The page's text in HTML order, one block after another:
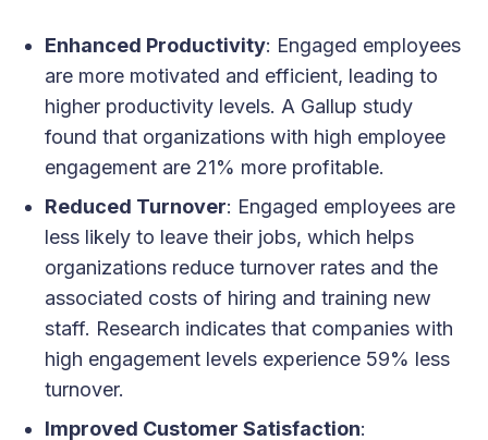
Enhanced Productivity: Engaged employees
are more motivated and efficient, leading to
higher productivity levels. A Gallup study
found that organizations with high employee
engagement are 21% more profitable.
Reduced Turnover: Engaged employees are
less likely to leave their jobs, which helps
organizations reduce turnover rates and the
associated costs of hiring and training new
staff. Research indicates that companies with
high engagement levels experience 59% less
turnover.
Improved Customer Satisfaction: